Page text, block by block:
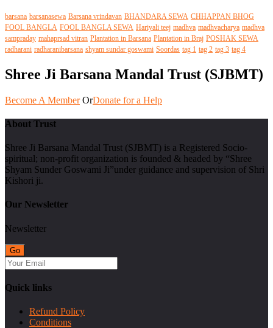
barsana barsanasewa Barsana vrindavan BHANDARA SEWA CHHAPPAN BHOG
FOOL BANGLA FOOL BANGLA SEWA Hariyali teej madhva madhvacharya madhva
sampraday mahaprsad vitran Plantation in Barsana Plantation in Braj POSHAK SEWA
radharani radharanibarsana shyam sundar goswami Soordas tag 1 tag 2 tag 3 tag 4
Shree Ji Barsana Mandal Trust (SJBMT)
Become A Member OrDonate for a Help
About Trust
Shree Ji Barsana Mandal Trust (SJBMT) is a Registered Socio-
spiritual; non-profit organization is founded & headed by “Shree
Shyam Sunder Goswami Ji”under guidance and supervision of Shri
Kishori ji.
Our Newsletter
Newsletter
Quick links
Refund Policy
Conditions